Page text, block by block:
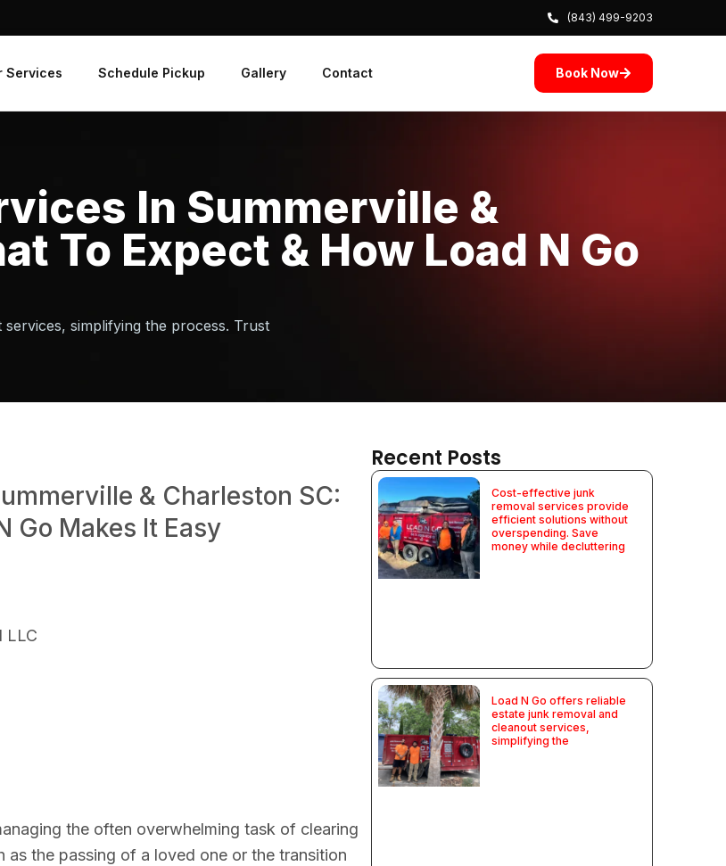
(843) 499-9203
Services Schedule Pickup Gallery Contact Book Now
In Summerville &
To Expect & How Load N Go
simplifying the process. Trust
& Charleston SC:
Go Makes It Easy
LLC
the often overwhelming task of clearing
the passing of a loved one or the transition
Recent Posts
Cost-effective junk
removal services provide
efficient solutions without
overspending. Save
money while decluttering
Load N Go offers reliable
estate junk removal and
cleanout services,
simplifying the